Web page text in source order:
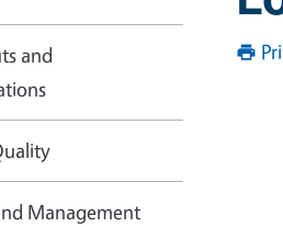
and
Management